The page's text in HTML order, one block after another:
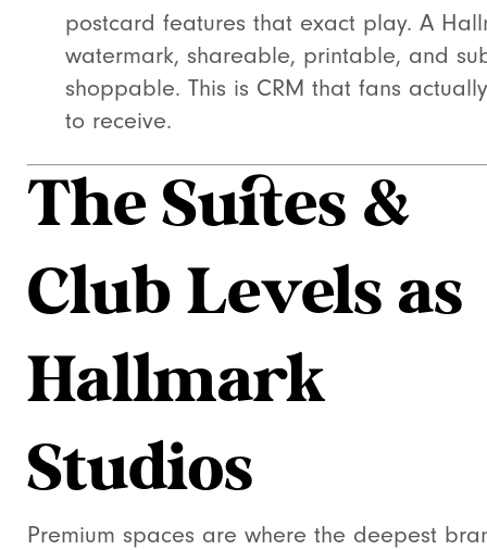
postcard features that exact play. A
watermark, shareable, printable, and
shoppable. This is CRM that fans
to receive.
The Suites &
Club Levels as
Hallmark
Studios
Premium spaces are where the deepest